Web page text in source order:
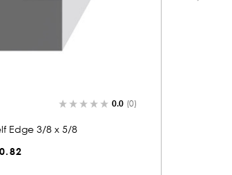
0.0 (0)
Edge 3/8 x 3/4
$0.81